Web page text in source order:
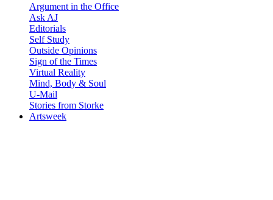
Argument in the Office
Ask AJ
Editorials
Self Study
Outside Opinions
Sign of the Times
Virtual Reality
Mind, Body & Soul
U-Mail
Stories from Storke
Artsweek